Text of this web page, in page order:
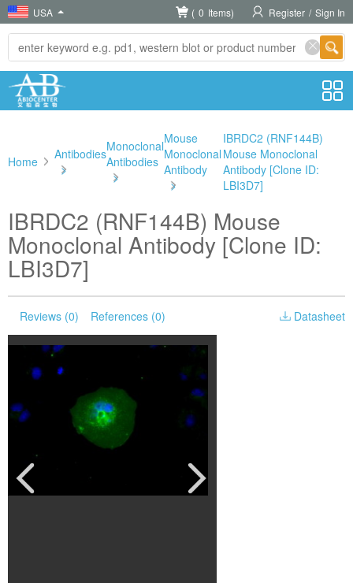
USA ( 0 Items) Register / Sign In
Home
Antibodies
>
Monoclonal
Antibodies
>
Mouse
Monoclonal
Antibody
>
IBRDC2 (RNF144B)
Mouse Monoclonal
Antibody [Clone ID:
LBI3D7]
IBRDC2 (RNF144B) Mouse
Monoclonal Antibody [Clone ID:
LBI3D7]
Reviews (0) References (0) Datasheet